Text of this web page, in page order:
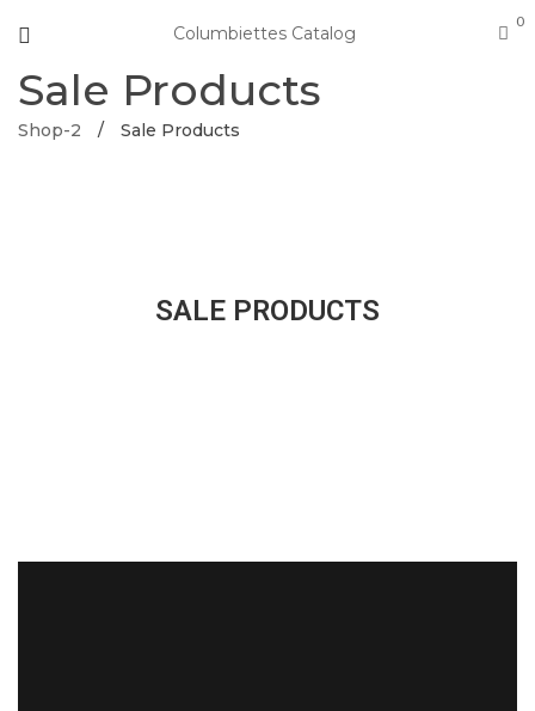
Columbiettes Catalog
0
Sale Products
Shop-2 / Sale Products
SALE PRODUCTS